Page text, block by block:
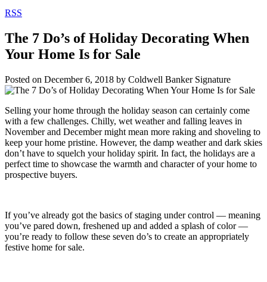
RSS
The 7 Do’s of Holiday Decorating When
Your Home Is for Sale
Posted on December 6, 2018 by Coldwell Banker Signature
Selling your home through the holiday season can certainly come
with a few challenges. Chilly, wet weather and falling leaves in
November and December might mean more raking and shoveling to
keep your home pristine. However, the damp weather and dark skies
don’t have to squelch your holiday spirit. In fact, the holidays are a
perfect time to showcase the warmth and character of your home to
prospective buyers.
If you’ve already got the basics of staging under control — meaning
you’ve pared down, freshened up and added a splash of color —
you’re ready to follow these seven do’s to create an appropriately
festive home for sale.